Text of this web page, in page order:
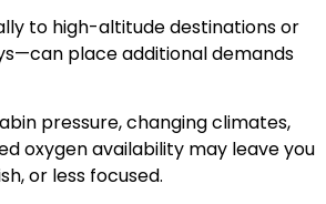
to high-altitude destinations or
place additional demands
pressure, changing climates,
oxygen availability may leave you
or less focused.